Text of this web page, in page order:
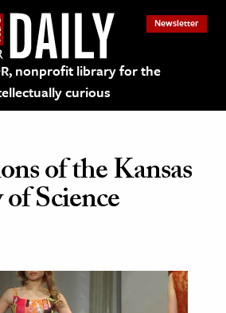
nonprofit library for the
curious
Newsletter
of the Kansas
Science